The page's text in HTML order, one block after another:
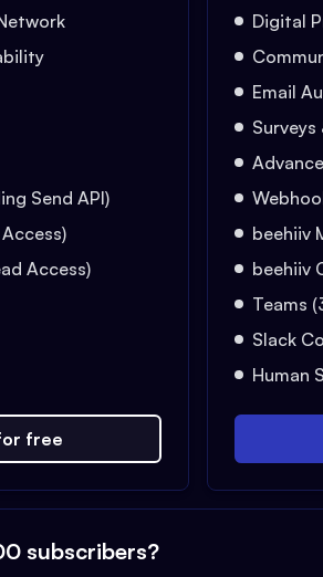
Send API)
Access)
free
Digital
Email
Surveys
beehiiv
beehiiv
Teams
Slack
Human
subscribers?